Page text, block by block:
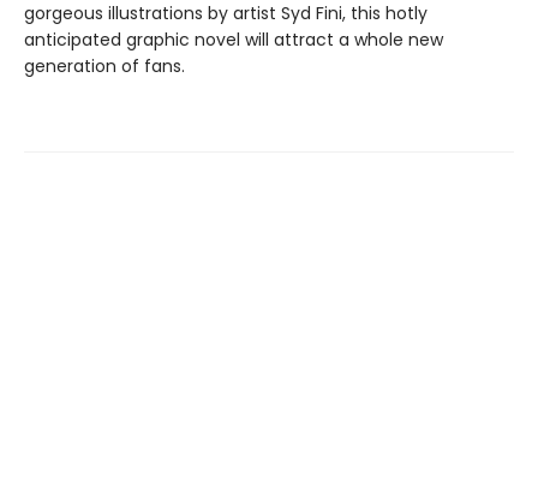
gorgeous illustrations by artist Syd Fini, this hotly
anticipated graphic novel will attract a whole new
generation of fans.